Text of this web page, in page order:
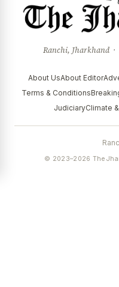
Ranchi, Jharkhand
About UsAbout Editor
Terms & Conditions
JudiciaryClimate
© 2023–2026 The